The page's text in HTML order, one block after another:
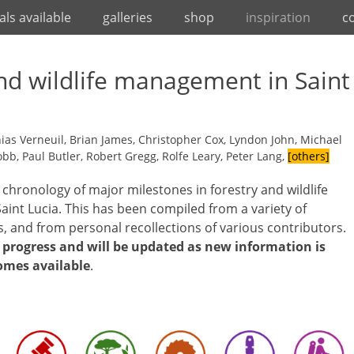
available galleries shop inspiration
wildlife management in Saint
Verneuil, Brian James, Christopher Cox, Lyndon John, Michael
Paul Butler, Robert Gregg, Rolfe Leary, Peter Lang, [others]
chronology of major milestones in forestry and wildlife
Lucia. This has been compiled from a variety of
and from personal recollections of various contributors.
and will be updated as new information is
available.